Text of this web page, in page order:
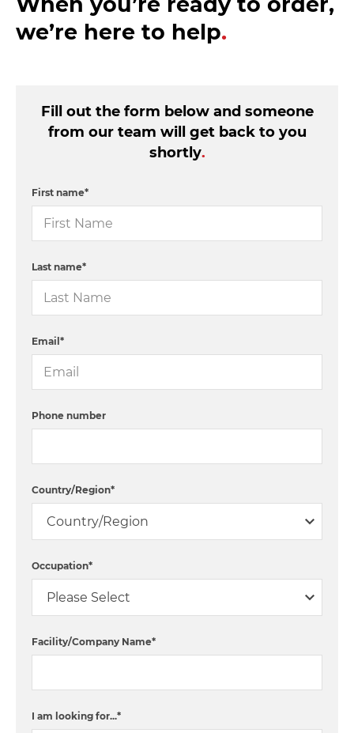
we’re here to help.
Fill out the form below and someone
from our team will get back to you
shortly.
First name*
Last name*
Email *
Phone number
Country/Region*
Occupation*
Facility/Company Name*
I am looking for...*